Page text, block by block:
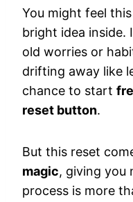
You might feel
bright idea inside.
old worries or
drifting away like
chance to start
reset button.
But this reset
magic, giving you
process is more